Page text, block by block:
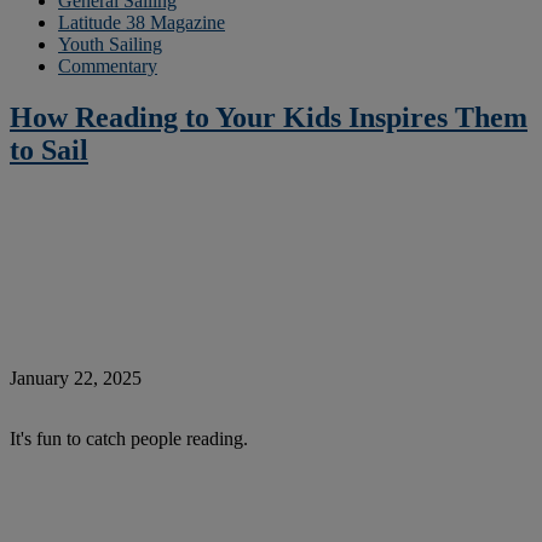
Latitude 38 Magazine
Youth Sailing
Commentary
How Reading to Your Kids Inspires Them
to Sail
January 22, 2025
It's fun to catch people reading.